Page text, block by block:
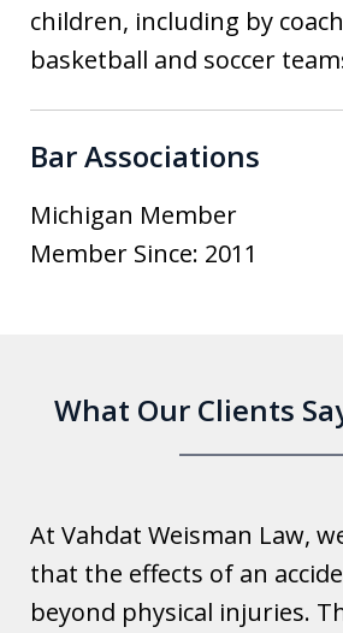
children, including by
basketball and soccer
Bar Associations
Michigan Member
Member Since: 2011
What Our Clients
At Vahdat Weisman Law,
that the effects of an
beyond physical injuries.